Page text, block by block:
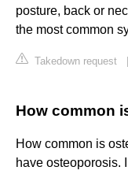
posture, back or
the most common
Takedown request
How common
How common is
have osteoporosis.